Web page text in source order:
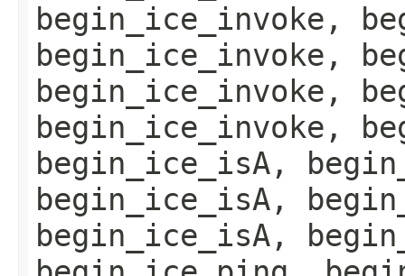
begin_ice_invoke,
begin_ice_invoke,
begin_ice_invoke,
begin_ice_invoke,
begin_ice_isA,
begin_ice_isA,
begin_ice_isA,